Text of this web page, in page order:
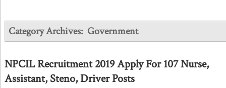
Category Archives: Government
NPCIL Recruitment 2019 Apply For 107 Nurse,
Assistant, Steno, Driver Posts